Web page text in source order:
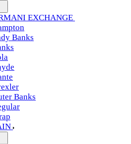
EXCHANGE
Banks
Banks